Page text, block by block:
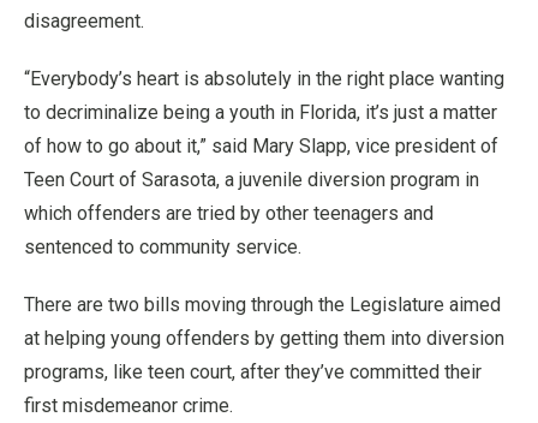
disagreement.
“Everybody’s heart is absolutely in the right place wanting
to decriminalize being a youth in Florida, it’s just a matter
of how to go about it,” said Mary Slapp, vice president of
Teen Court of Sarasota, a juvenile diversion program in
which offenders are tried by other teenagers and
sentenced to community service.
There are two bills moving through the Legislature aimed
at helping young offenders by getting them into diversion
programs, like teen court, after they’ve committed their
first misdemeanor crime.